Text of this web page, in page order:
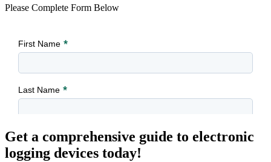
Please Complete Form Below
Get a comprehensive guide to electronic
logging devices today!